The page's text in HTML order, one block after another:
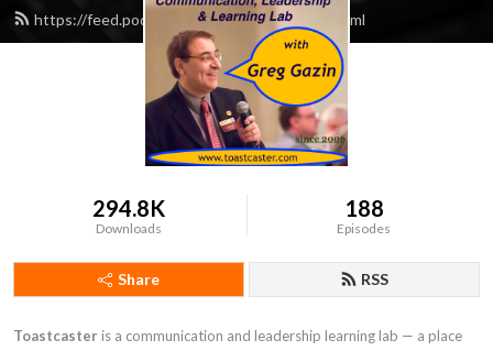
https://feed.podbean.com/toastcaster/feed.xml
294.8K
Downloads
188
Episodes
Share RSS
Toastcaster is a communication and leadership learning lab — a place